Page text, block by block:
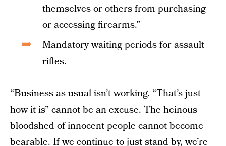
themselves or others from purchasing
or accessing firearms.”
Mandatory waiting periods for assault
rifles.
“Business as usual isn’t working. “That’s just
how it is” cannot be an excuse. The heinous
bloodshed of innocent people cannot become
bearable. If we continue to just stand by, we’re